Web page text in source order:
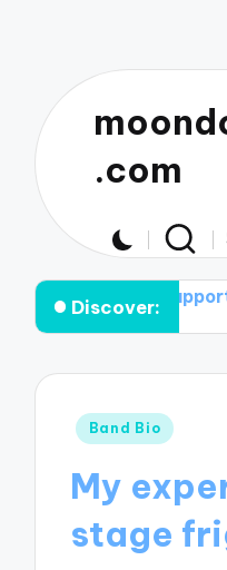
.com
Discover:
Supporting Local Acts
Posted
Band Bio
My
stage